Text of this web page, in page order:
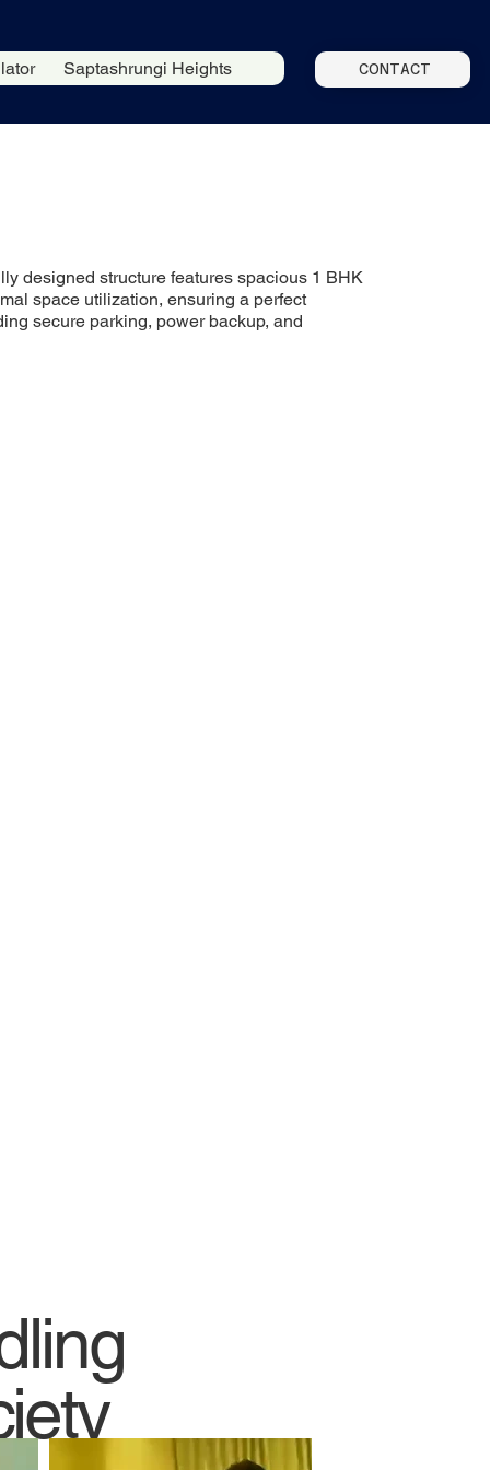
Saptashrungi Heights CONTACT
designed structure features spacious 1 BHK
space utilization, ensuring a perfect
secure parking, power backup, and